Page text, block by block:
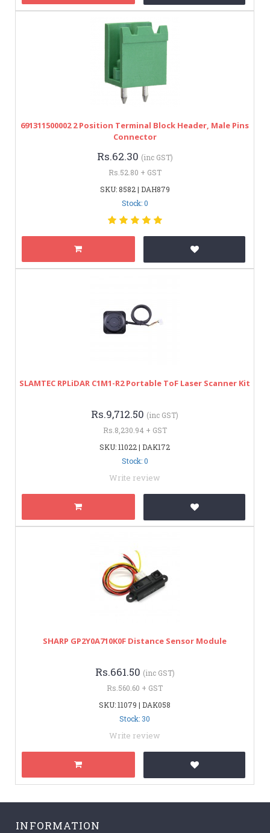
691311500002 2 Position Terminal Block Header, Male Pins
Connector
Rs.62.30 (inc GST)
Rs.52.80 + GST
SKU: 8582 | DAH879
Stock: 0
SLAMTEC RPLiDAR C1M1-R2 Portable ToF Laser Scanner Kit
Rs.9,712.50 (inc GST)
Rs.8,230.94 + GST
SKU: 11022 | DAK172
Stock: 0
Write review
SHARP GP2Y0A710K0F Distance Sensor Module
Rs.661.50 (inc GST)
Rs.560.60 + GST
SKU: 11079 | DAK058
Stock: 30
Write review
INFORMATION